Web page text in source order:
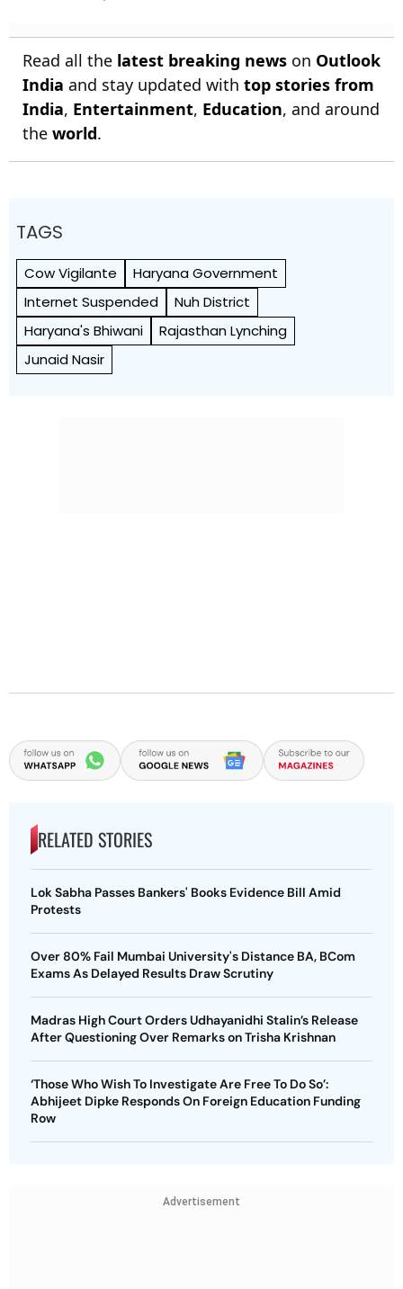
Read all the latest breaking news on Outlook
India and stay updated with top stories from
India, Entertainment, Education, and around
the world.
TAGS
Cow Vigilante
Haryana Government
Internet Suspended
Nuh District
Haryana's Bhiwani
Rajasthan Lynching
Junaid Nasir
RELATED STORIES
Lok Sabha Passes Bankers' Books Evidence Bill Amid
Protests
Over 80% Fail Mumbai University's Distance BA, BCom
Exams As Delayed Results Draw Scrutiny
Madras High Court Orders Udhayanidhi Stalin’s Release
After Questioning Over Remarks on Trisha Krishnan
‘Those Who Wish To Investigate Are Free To Do So’:
Abhijeet Dipke Responds On Foreign Education Funding
Row
Advertisement